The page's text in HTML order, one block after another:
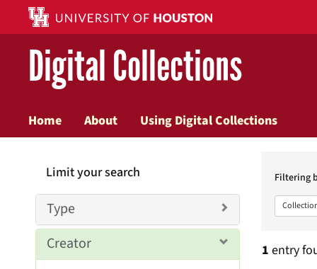
Digital Collections
Home About Using Digital Collections
Filtering
1 entry
Limit your search
Type
Creator